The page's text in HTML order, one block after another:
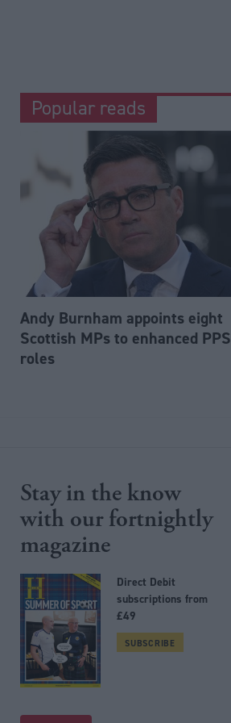
Popular reads
Andy Burnham appoints eight
Scottish MPs to enhanced PPS
roles
Stay in the know
with our fortnightly
magazine
Direct Debit
subscriptions from
£49
SUBSCRIBE